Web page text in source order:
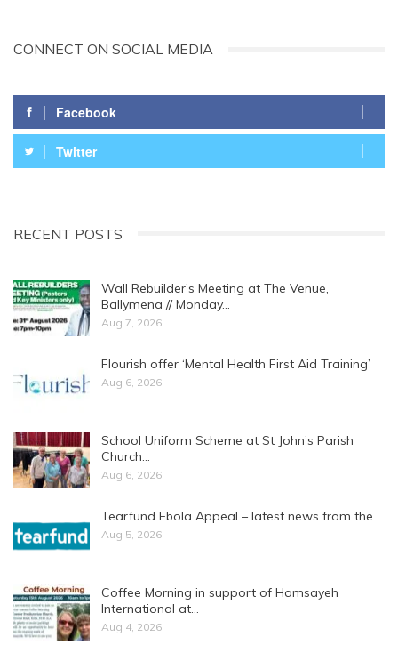
CONNECT ON SOCIAL MEDIA
Facebook
Twitter
RECENT POSTS
Wall Rebuilder’s Meeting at The Venue,
Ballymena // Monday…
Aug 7, 2026
Flourish offer ‘Mental Health First Aid Training’
Aug 6, 2026
School Uniform Scheme at St John’s Parish
Church…
Aug 6, 2026
Tearfund Ebola Appeal – latest news from the…
Aug 5, 2026
Coffee Morning in support of Hamsayeh
International at…
Aug 4, 2026